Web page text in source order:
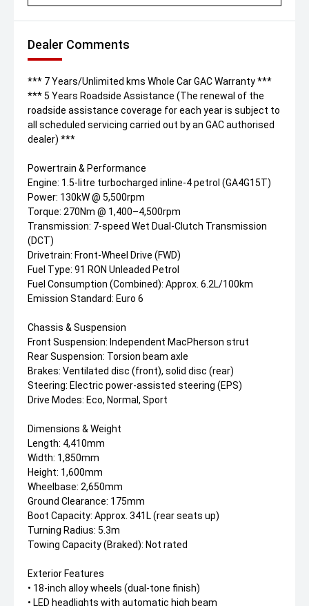
Dealer Comments
*** 7 Years/Unlimited kms Whole Car GAC Warranty ***
*** 5 Years Roadside Assistance (The renewal of the
roadside assistance coverage for each year is subject to
all scheduled servicing carried out by an GAC authorised
dealer) ***
Powertrain & Performance
Engine: 1.5-litre turbocharged inline-4 petrol (GA4G15T)
Power: 130kW @ 5,500rpm
Torque: 270Nm @ 1,400–4,500rpm
Transmission: 7-speed Wet Dual-Clutch Transmission
(DCT)
Drivetrain: Front-Wheel Drive (FWD)
Fuel Type: 91 RON Unleaded Petrol
Fuel Consumption (Combined): Approx. 6.2L/100km
Emission Standard: Euro 6
Chassis & Suspension
Front Suspension: Independent MacPherson strut
Rear Suspension: Torsion beam axle
Brakes: Ventilated disc (front), solid disc (rear)
Steering: Electric power-assisted steering (EPS)
Drive Modes: Eco, Normal, Sport
Dimensions & Weight
Length: 4,410mm
Width: 1,850mm
Height: 1,600mm
Wheelbase: 2,650mm
Ground Clearance: 175mm
Boot Capacity: Approx. 341L (rear seats up)
Turning Radius: 5.3m
Towing Capacity (Braked): Not rated
Exterior Features
• 18-inch alloy wheels (dual-tone finish)
• LED headlights with automatic high beam